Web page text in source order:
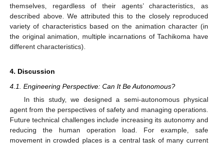
themselves, regardless of their agents’ characteristics, as
described above. We attributed this to the closely reproduced
variety of characteristics based on the animation character (in
the original animation, multiple incarnations of Tachikoma have
different characteristics).
4. Discussion
4.1. Engineering Perspective: Can It Be Autonomous?
In this study, we designed a semi-autonomous physical
agent from the perspectives of safety and managing operations.
Future technical challenges include increasing its autonomy and
reducing the human operation load. For example, safe
movement in crowded places is a central task of many current